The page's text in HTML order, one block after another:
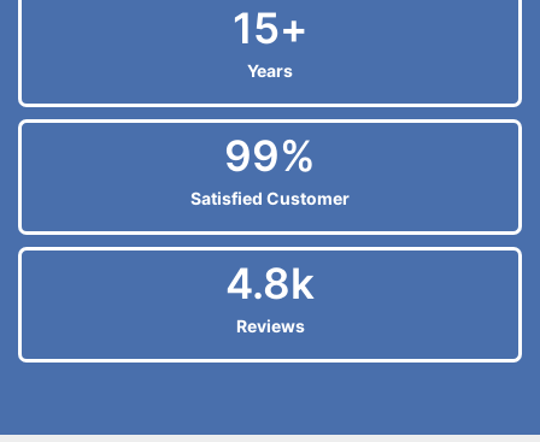
Years
15+
Satisfied Customer
99%
Reviews
4.8k